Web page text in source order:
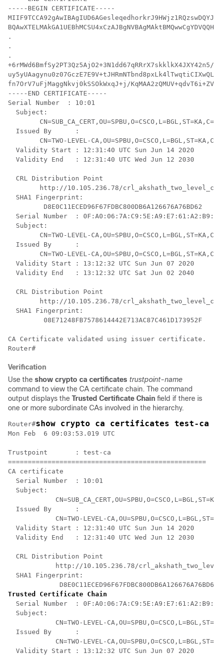
-----BEGIN CERTIFICATE-----
.
.
.
+6rMWd6BmfSy2PT3Qz5AjO2+3N1dd67qRRrX7skklkX4JXY42n5/
fn7OrV7uFjMaggNkvj0kSSOkWxqJ+j/
-----END CERTIFICATE-----
Serial Number  : 10:01
  Subject:
  Issued By      :
  Validity Start : 12:31:40 UTC Sun Jun 14 2020
  Validity End   : 12:31:40 UTC Wed Jun 12 2030
  CRL Distribution Point
  SHA1 Fingerprint:
Serial Number  :
  Subject:
  Issued By      :
  Validity Start : 13:12:32 UTC Sun Jun 07 2020
  Validity End   : 13:12:32 UTC Sat Jun 02 2040
  CRL Distribution Point
  SHA1 Fingerprint:
CA Certificate validated using issuer certificate.
Verification
Use the show crypto ca certificates trustpoint-name
command to view the CA certificate chain. The command
output displays the Trusted Certificate Chain field if there is
one or more subordinate CAs involved in the hierarchy.
Router#show crypto ca certificates test-ca
Mon Feb  6 09:03:53.019 UTC
Trustpoint       : test-ca
==================================================
CA certificate
  Serial Number  : 10:01
  Subject:
  Issued By      :
CN=TWO-LEVEL-
  Validity Start : 12:31:40 UTC Sun Jun 14 2020
  Validity End   : 12:31:40 UTC Wed Jun 12 2030
  CRL Distribution Point
http://10.105.236.78/
  SHA1 Fingerprint:
Trusted Certificate Chain
Serial Number  :
  Subject:
CN=TWO-LEVEL-
  Issued By      :
CN=TWO-LEVEL-
  Validity Start : 13:12:32 UTC Sun Jun 07 2020